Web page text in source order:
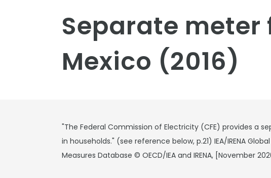
Separate meter
Mexico (2016)
"The Federal Commission of Electricity (CFE) provides a
in households." (see reference below, p.21) IEA/IRENA
Measures Database © OECD/IEA and IRENA, [November